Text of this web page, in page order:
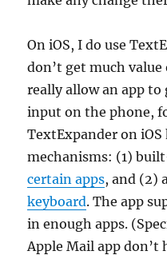
On iOS, I do use
don’t get much value
really allow an app
input on the phone,
TextExpander on
mechanisms: (1)
certain apps, and (2)
keyboard. The app
in enough apps.
Apple Mail app don’t